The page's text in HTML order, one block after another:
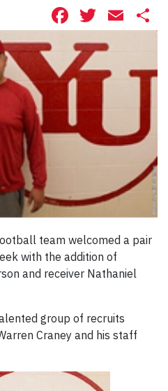
Facebook
team welcomed a pair
with the addition of
and receiver Nathaniel
group of recruits
Craney and his staff